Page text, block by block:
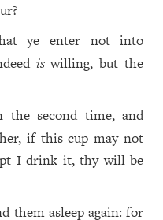
ye enter not into
iswilling, but the
the second time, and
if this cup may not
I drink it, thy will be
them asleep again: for